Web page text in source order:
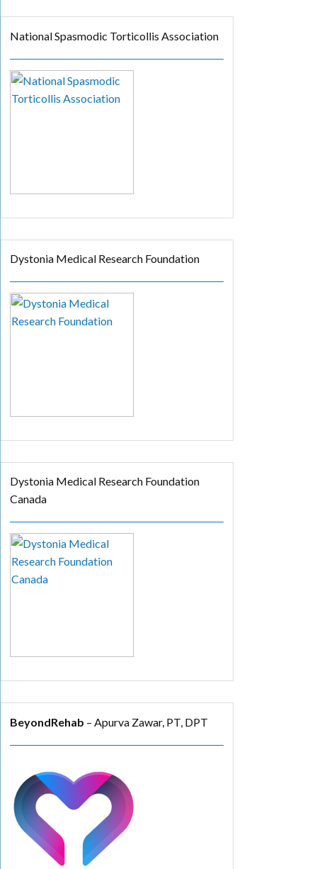
National Spasmodic Torticollis Association
Dystonia Medical Research Foundation
Dystonia Medical Research Foundation
Canada
BeyondRehab – Apurva Zawar, PT, DPT